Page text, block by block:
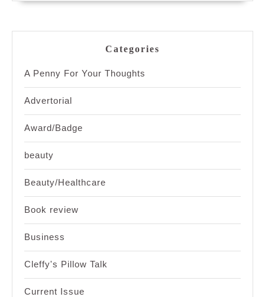
Categories
A Penny For Your Thoughts
Advertorial
Award/Badge
beauty
Beauty/Healthcare
Book review
Business
Cleffy's Pillow Talk
Current Issue